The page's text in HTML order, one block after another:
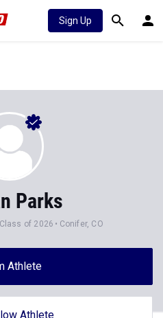
Sign Up
Parks
Class of 2026 Conifer, CO
Athlete
Athlete